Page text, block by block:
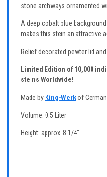
stone archways ornamented
A deep cobalt blue
makes this stein an attractive
Relief decorated pewter lid
Limited Edition of 10,000
steins Worldwide!
Made by King-Werkof
Volume: 0.5 Liter
Height: approx. 8 1/4"